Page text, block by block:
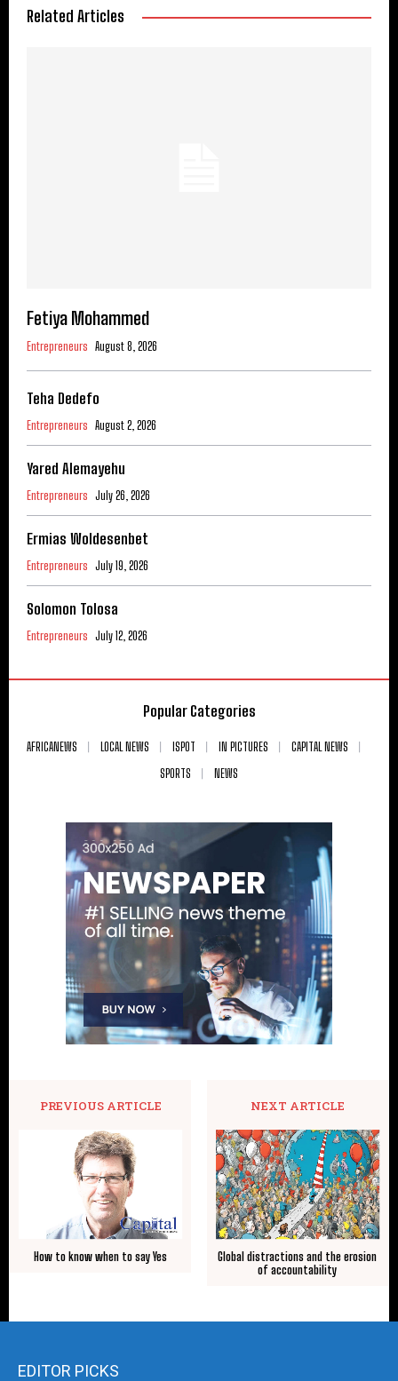
Related Articles
Fetiya Mohammed
Entrepreneurs August 8, 2026
Teha Dedefo
Entrepreneurs August 2, 2026
Yared Alemayehu
Entrepreneurs July 26, 2026
Ermias Woldesenbet
Entrepreneurs July 19, 2026
Solomon Tolosa
Entrepreneurs July 12, 2026
Popular Categories
AFRICANEWS LOCAL NEWS ISPOT IN PICTURES
CAPITAL NEWS
SPORTS
NEWS
PREVIOUS ARTICLE
How to know when to say Yes
NEXT ARTICLE
Global distractions and the erosion
of accountability
EDITOR PICKS